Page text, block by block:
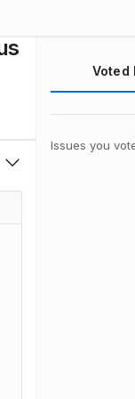
Voted
Issues you